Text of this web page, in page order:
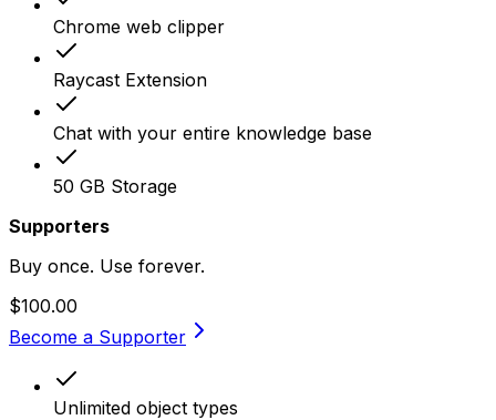
Chrome web clipper
Raycast Extension
Chat with your entire knowledge base
50 GB Storage
Supporters
Buy once. Use forever.
$100.00
Become a Supporter
Unlimited object types